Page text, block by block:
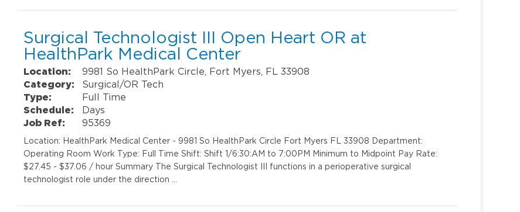
Surgical Technologist III Open Heart OR at
HealthPark Medical Center
Location:
9981 So HealthPark Circle, Fort Myers, FL 33908
Category:
Surgical/OR Tech
Type:
Full Time
Schedule:
Days
Job Ref:
95369
Location: HealthPark Medical Center - 9981 So HealthPark Circle Fort Myers FL 33908 Department:
Operating Room Work Type: Full Time Shift: Shift 1/6:30:AM to 7:00PM Minimum to Midpoint Pay Rate:
$27.45 - $37.06 / hour Summary The Surgical Technologist III functions in a perioperative surgical
technologist role under the direction …